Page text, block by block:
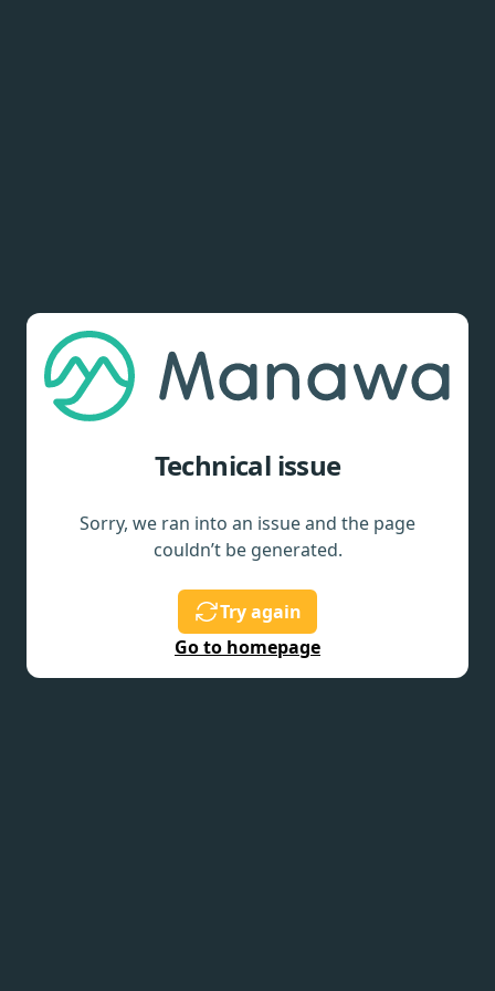
Technical issue
Sorry, we ran into an issue and the page
couldn’t be generated.
Try again
Go to homepage